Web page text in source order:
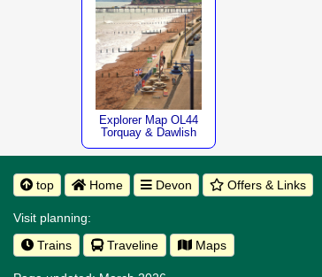
Explorer Map OL44
Torquay & Dawlish
top Home Devon Offers & Links
Visit planning:
Trains
Traveline Maps